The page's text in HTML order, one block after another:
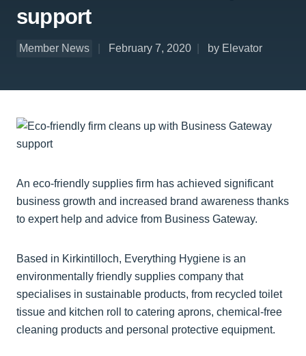
support
Member News February 7, 2020 by Elevator
An eco-friendly supplies firm has achieved significant
business growth and increased brand awareness thanks
to expert help and advice from Business Gateway.
Based in Kirkintilloch, Everything Hygiene is an
environmentally friendly supplies company that
specialises in sustainable products, from recycled toilet
tissue and kitchen roll to catering aprons, chemical-free
cleaning products and personal protective equipment.